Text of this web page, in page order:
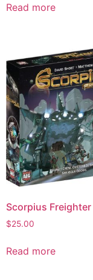
Read more
Scorpius Freighter
$25.00
Read more